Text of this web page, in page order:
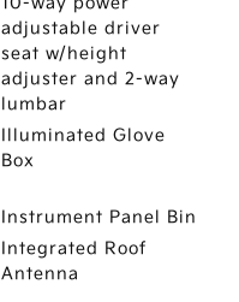
adjustable driver
seat w/height
adjuster and 2-way
lumbar
Illuminated Glove
Box
Instrument Panel Bin
Integrated Roof
Antenna